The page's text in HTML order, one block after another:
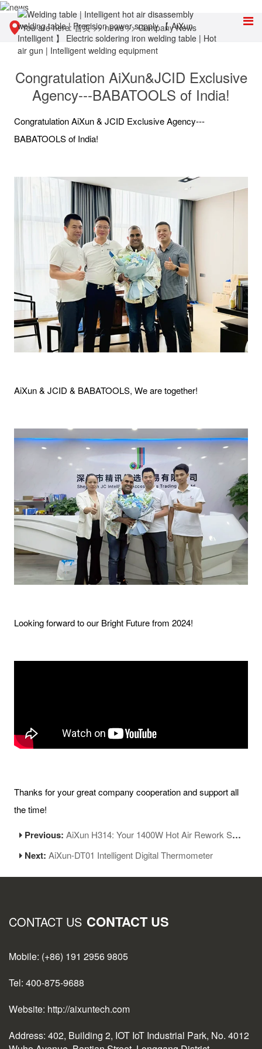
You are here:首页>>news>>Company News
Congratulation AiXun&JCID Exclusive
Agency---BABATOOLS of India!
Congratulation AiXun & JCID Exclusive Agency---
BABATOOLS of India!
AiXun & JCID & BABATOOLS, We are together!
Looking forward to our Bright Future from 2024!
Thanks for your great company cooperation and support all
the time!
Previous:AiXun H314: Your 1400W Hot Air Rework Station for SMD/BGA Repair
Next:AiXun-DT01 Intelligent Digital Thermometer
CONTACT US CONTACT US
Mobile: (+86) 191 2956 9805
Tel: 400-875-9688
Website: http://aixuntech.com
Address: 402, Building 2, IOT IoT Industrial Park, No. 4012